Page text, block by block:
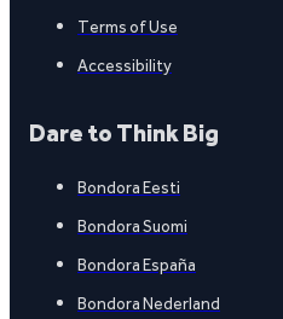
Terms of Use
Accessibility
Dare to Think Big
Bondora Eesti
Bondora Suomi
Bondora España
Bondora Nederland